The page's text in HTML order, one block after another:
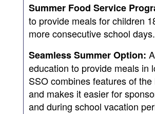
Summer Food Service
to provide meals for children
more consecutive school days.
Seamless Summer Option:
education to provide meals in
SSO combines features of
and makes it easier for
and during school vacation